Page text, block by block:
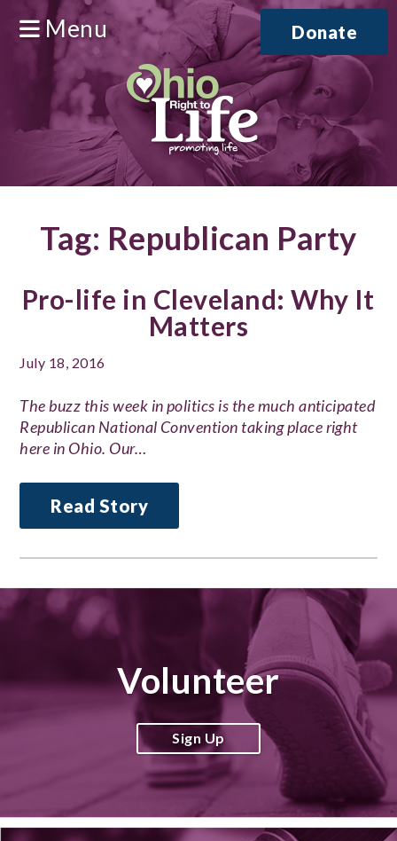
Menu Donate
Tag: Republican Party
Pro-life in Cleveland: Why It
Matters
July 18, 2016
The buzz this week in politics is the much anticipated
Republican National Convention taking place right
here in Ohio. Our…
Read Story
Volunteer
Sign Up